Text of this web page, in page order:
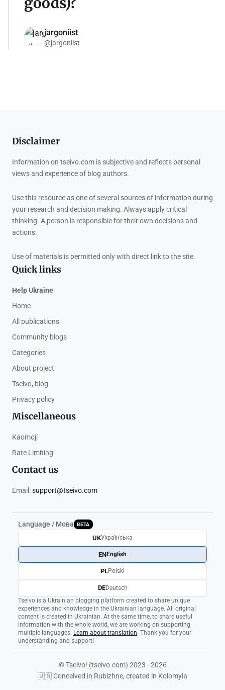
jargoniist
@jargoniist
Disclaimer
Information on tseivo.com is subjective and reflects personal
views and experience of blog authors.
Use this resource as one of several sources of information during
your research and decision making. Always apply critical
thinking. A person is responsible for their own decisions and
actions.
Use of materials is permitted only with direct link to the site.
Quick links
Help Ukraine
Home
All publications
Community blogs
Categories
About project
Tseivo, blog
Privacy policy
Miscellaneous
Kaomoji
Rate Limiting
Contact us
Email:support@tseivo.com
Language / Мова BETA
Tseivo is a Ukrainian blogging platform created to share unique
experiences and knowledge in the Ukrainian language. All original
content is created in Ukrainian. At the same time, to share useful
information with the whole world, we are working on supporting
multiple languages. Learn about translation. Thank you for your
understanding and support!
UKУкраїнська
ENEnglish
PLPolski
DEDeutsch
© Tseivo! (tseivo.com) 2023 - 2026
🇺🇦 Conceived in Rubizhne, created in Kolomyia